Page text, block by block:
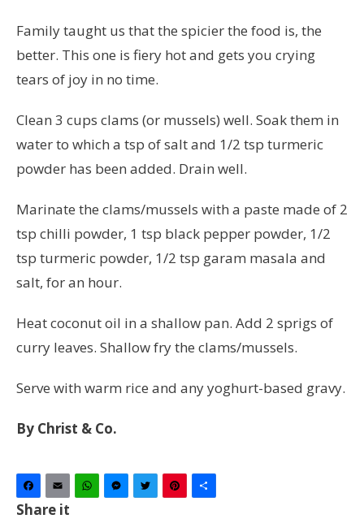
Family taught us that the spicier the food is, the
better. This one is fiery hot and gets you crying
tears of joy in no time.
Clean 3 cups clams (or mussels) well. Soak them in
water to which a tsp of salt and 1/2 tsp turmeric
powder has been added. Drain well.
Marinate the clams/mussels with a paste made of 2
tsp chilli powder, 1 tsp black pepper powder, 1/2
tsp turmeric powder, 1/2 tsp garam masala and
salt, for an hour.
Heat coconut oil in a shallow pan. Add 2 sprigs of
curry leaves. Shallow fry the clams/mussels.
Serve with warm rice and any yoghurt-based gravy.
By Christ & Co.
Facebook
Email WhatsAppMessenger
TwitterPinterest
Share it